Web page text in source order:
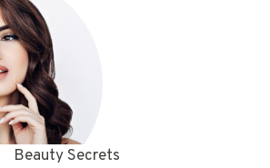
Beauty Secrets